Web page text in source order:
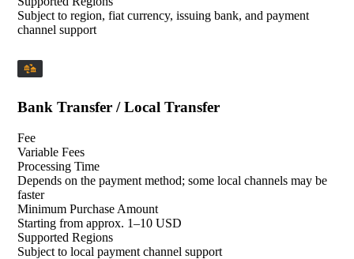
Subject to region, fiat currency, issuing bank, and payment
channel support
Bank Transfer / Local Transfer
Fee
Variable Fees
Processing Time
Depends on the payment method; some local channels may be
faster
Minimum Purchase Amount
Starting from approx. 1–10 USD
Supported Regions
Subject to local payment channel support